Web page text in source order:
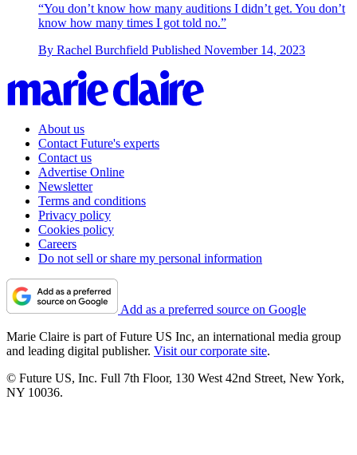
“You don’t know how many auditions I didn’t get. You don’t
know how many times I got told no.”
By Rachel Burchfield Published November 14, 2023
About us
Contact Future's experts
Contact us
Advertise Online
Newsletter
Terms and conditions
Privacy policy
Cookies policy
Careers
Do not sell or share my personal information
Add as a preferred source on Google
Marie Claire is part of Future US Inc, an international media group
and leading digital publisher. Visit our corporate site.
© Future US, Inc. Full 7th Floor, 130 West 42nd Street, New York,
NY 10036.